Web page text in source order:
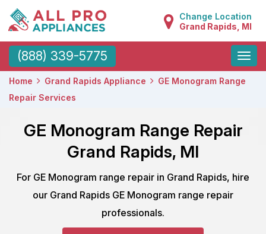
Change Location
Grand Rapids, MI
(888) 339-5775
Toggle
Home Grand Rapids Appliance
GE Monogram Range
Repair Services
GE Monogram Range Repair
Grand Rapids, MI
For GE Monogram range repair in Grand Rapids, hire
our Grand Rapids GE Monogram range repair
professionals.